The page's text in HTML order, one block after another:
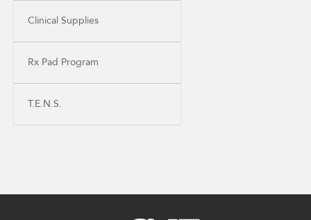
Clinical Supplies
Rx Pad Program
T.E.N.S.